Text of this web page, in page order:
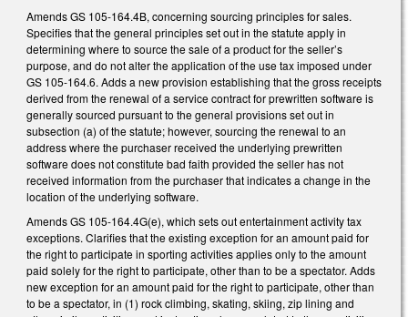
Amends GS 105-164.4B, concerning sourcing principles for sales.
Specifies that the general principles set out in the statute apply in
determining where to source the sale of a product for the seller’s
purpose, and do not alter the application of the use tax imposed under
GS 105-164.6. Adds a new provision establishing that the gross receipts
derived from the renewal of a service contract for prewritten software is
generally sourced pursuant to the general provisions set out in
subsection (a) of the statute; however, sourcing the renewal to an
address where the purchaser received the underlying prewritten
software does not constitute bad faith provided the seller has not
received information from the purchaser that indicates a change in the
location of the underlying software.
Amends GS 105-164.4G(e), which sets out entertainment activity tax
exceptions. Clarifies that the existing exception for an amount paid for
the right to participate in sporting activities applies only to the amount
paid solely for the right to participate, other than to be a spectator. Adds
new exception for an amount paid for the right to participate, other than
to be a spectator, in (1) rock climbing, skating, skiing, zip lining and